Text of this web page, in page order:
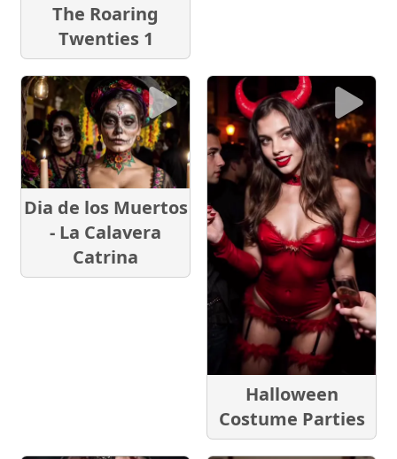
The Roaring
Twenties 1
Dia de los Muertos
- La Calavera
Catrina
Halloween
Costume Parties